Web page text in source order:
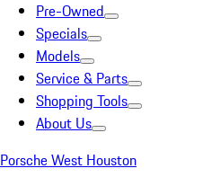
Pre-Owned
Specials
Models
Service & Parts
Shopping Tools
About Us
Porsche West Houston